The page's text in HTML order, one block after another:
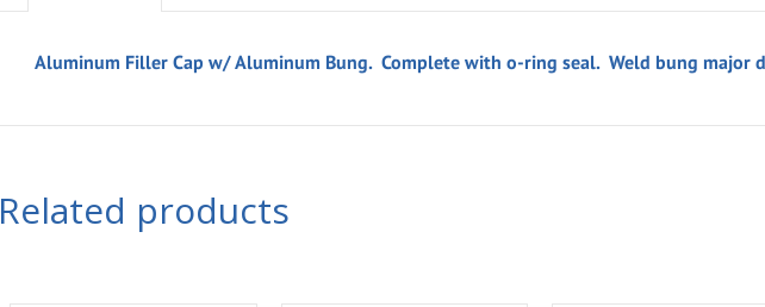
Aluminum Filler Cap w/ Aluminum Bung. Complete with o-ring seal. Weld bung major
Related products